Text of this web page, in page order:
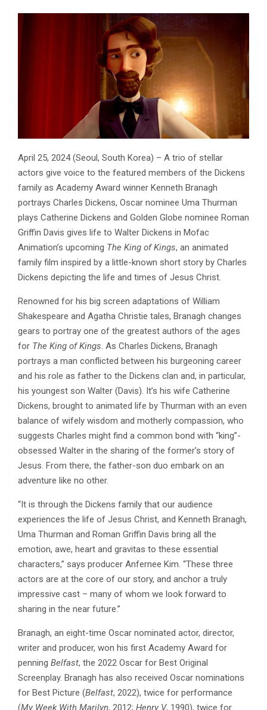
April 25, 2024 (Seoul, South Korea) – A trio of stellar
actors give voice to the featured members of the Dickens
family as Academy Award winner Kenneth Branagh
portrays Charles Dickens, Oscar nominee Uma Thurman
plays Catherine Dickens and Golden Globe nominee Roman
Griffin Davis gives life to Walter Dickens in Mofac
Animation’s upcoming The King of Kings, an animated
family film inspired by a little-known short story by Charles
Dickens depicting the life and times of Jesus Christ.
Renowned for his big screen adaptations of William
Shakespeare and Agatha Christie tales, Branagh changes
gears to portray one of the greatest authors of the ages
for The King of Kings. As Charles Dickens, Branagh
portrays a man conflicted between his burgeoning career
and his role as father to the Dickens clan and, in particular,
his youngest son Walter (Davis). It’s his wife Catherine
Dickens, brought to animated life by Thurman with an even
balance of wifely wisdom and motherly compassion, who
suggests Charles might find a common bond with “king”-
obsessed Walter in the sharing of the former’s story of
Jesus. From there, the father-son duo embark on an
adventure like no other.
“It is through the Dickens family that our audience
experiences the life of Jesus Christ, and Kenneth Branagh,
Uma Thurman and Roman Griffin Davis bring all the
emotion, awe, heart and gravitas to these essential
characters,” says producer Anfernee Kim. “These three
actors are at the core of our story, and anchor a truly
impressive cast – many of whom we look forward to
sharing in the near future.”
Branagh, an eight-time Oscar nominated actor, director,
writer and producer, won his first Academy Award for
penning Belfast, the 2022 Oscar for Best Original
Screenplay. Branagh has also received Oscar nominations
for Best Picture (Belfast, 2022), twice for performance
(My Week With Marilyn, 2012; Henry V, 1990), twice for